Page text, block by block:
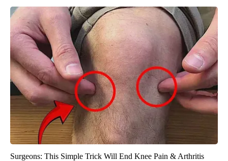
Surgeons: This Simple Trick Will End Knee Pain & Arthritis